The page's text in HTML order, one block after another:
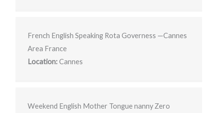
French English Speaking Rota Governess —Cannes
Area France
Location:Cannes
Weekend English Mother Tongue nanny Zero